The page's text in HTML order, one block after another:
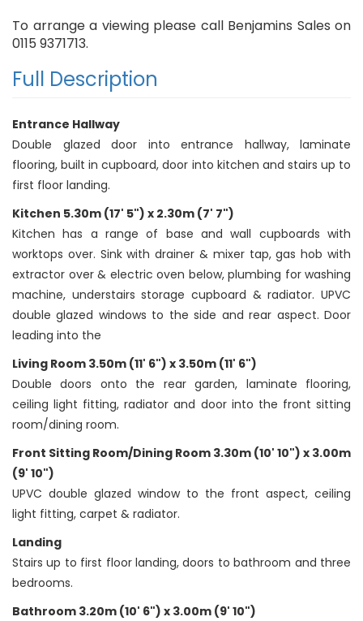
To arrange a viewing please call Benjamins Sales on
0115 9371713.
Full Description
Entrance Hallway
Double glazed door into entrance hallway, laminate
flooring, built in cupboard, door into kitchen and stairs up to
first floor landing.
Kitchen 5.30m (17' 5") x 2.30m (7' 7")
Kitchen has a range of base and wall cupboards with
worktops over. Sink with drainer & mixer tap, gas hob with
extractor over & electric oven below, plumbing for washing
machine, understairs storage cupboard & radiator. UPVC
double glazed windows to the side and rear aspect. Door
leading into the
Living Room 3.50m (11' 6") x 3.50m (11' 6")
Double doors onto the rear garden, laminate flooring,
ceiling light fitting, radiator and door into the front sitting
room/dining room.
Front Sitting Room/Dining Room 3.30m (10' 10") x 3.00m
(9' 10")
UPVC double glazed window to the front aspect, ceiling
light fitting, carpet & radiator.
Landing
Stairs up to first floor landing, doors to bathroom and three
bedrooms.
Bathroom 3.20m (10' 6") x 3.00m (9' 10")